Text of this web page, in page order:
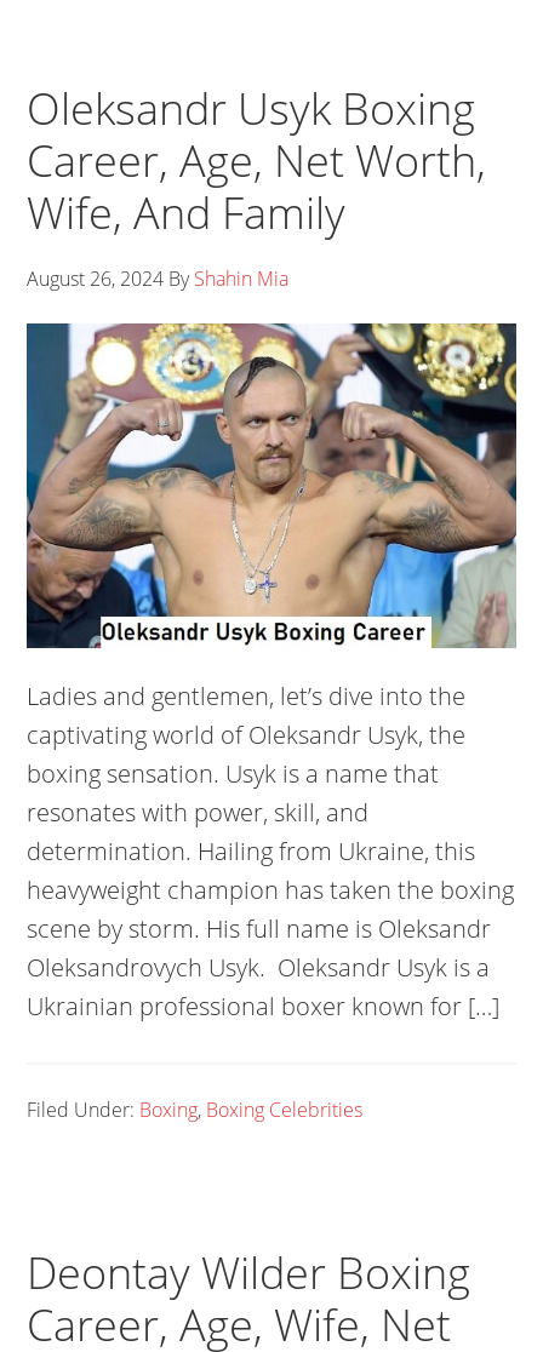
Oleksandr Usyk Boxing
Career, Age, Net Worth,
Wife, And Family
August 26, 2024 ByShahin Mia
Ladies and gentlemen, let’s dive into the
captivating world of Oleksandr Usyk, the
boxing sensation. Usyk is a name that
resonates with power, skill, and
determination. Hailing from Ukraine, this
heavyweight champion has taken the boxing
scene by storm. His full name is Oleksandr
Oleksandrovych Usyk. Oleksandr Usyk is a
Ukrainian professional boxer known for […]
Filed Under: Boxing, Boxing Celebrities
Deontay Wilder Boxing
Career, Age, Wife, Net